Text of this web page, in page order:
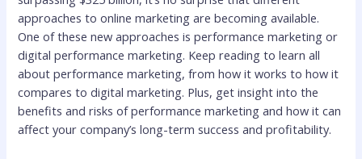
approaches to online marketing are becoming available.
One of these new approaches is performance marketing or
digital performance marketing. Keep reading to learn all
about performance marketing, from how it works to how it
compares to digital marketing. Plus, get insight into the
benefits and risks of performance marketing and how it can
affect your company’s long-term success and profitability.